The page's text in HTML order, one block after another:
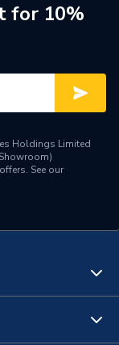
for 10%
Holdings Limited
See our